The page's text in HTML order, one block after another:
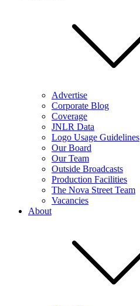
Advertise
Corporate Blog
Coverage
JNLR Data
Logo Usage Guidelines
Our Board
Our Team
Outside Broadcasts
Production Facilities
The Nova Street Team
Vacancies
About